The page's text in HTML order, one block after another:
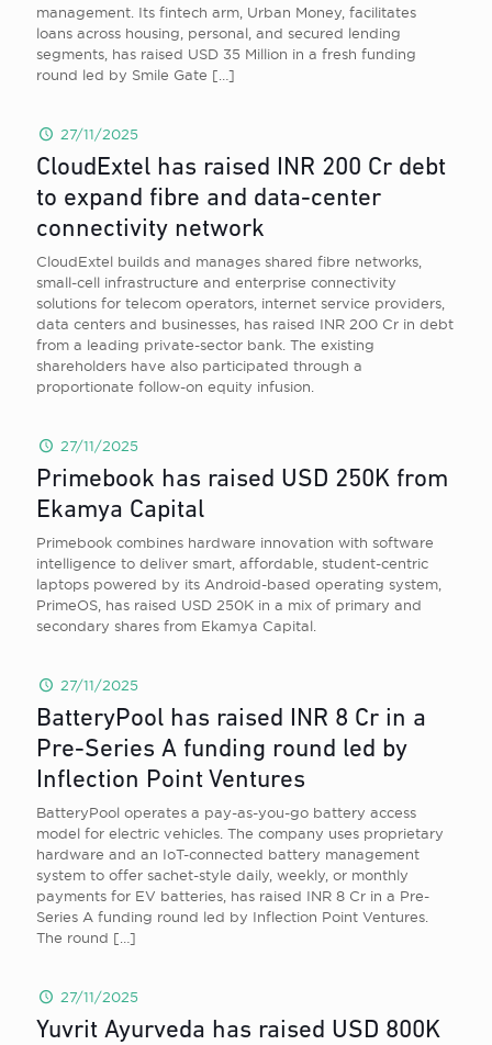
management. Its fintech arm, Urban Money, facilitates
loans across housing, personal, and secured lending
segments, has raised USD 35 Million in a fresh funding
round led by Smile Gate […]
27/11/2025
CloudExtel has raised INR 200 Cr debt
to expand fibre and data-center
connectivity network
CloudExtel builds and manages shared fibre networks,
small-cell infrastructure and enterprise connectivity
solutions for telecom operators, internet service providers,
data centers and businesses, has raised INR 200 Cr in debt
from a leading private-sector bank. The existing
shareholders have also participated through a
proportionate follow-on equity infusion.
27/11/2025
Primebook has raised USD 250K from
Ekamya Capital
Primebook combines hardware innovation with software
intelligence to deliver smart, affordable, student-centric
laptops powered by its Android-based operating system,
PrimeOS, has raised USD 250K in a mix of primary and
secondary shares from Ekamya Capital.
27/11/2025
BatteryPool has raised INR 8 Cr in a
Pre-Series A funding round led by
Inflection Point Ventures
BatteryPool operates a pay-as-you-go battery access
model for electric vehicles. The company uses proprietary
hardware and an IoT-connected battery management
system to offer sachet-style daily, weekly, or monthly
payments for EV batteries, has raised INR 8 Cr in a Pre-
Series A funding round led by Inflection Point Ventures.
The round […]
27/11/2025
Yuvrit Ayurveda has raised USD 800K